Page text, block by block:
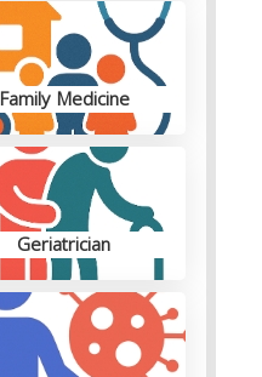
Family Medicine
Geriatrician